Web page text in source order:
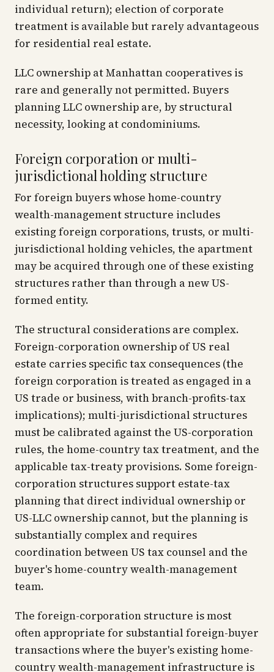
individual return); election of corporate
treatment is available but rarely advantageous
for residential real estate.
LLC ownership at Manhattan cooperatives is
rare and generally not permitted. Buyers
planning LLC ownership are, by structural
necessity, looking at condominiums.
Foreign corporation or multi-
jurisdictional holding structure
For foreign buyers whose home-country
wealth-management structure includes
existing foreign corporations, trusts, or multi-
jurisdictional holding vehicles, the apartment
may be acquired through one of these existing
structures rather than through a new US-
formed entity.
The structural considerations are complex.
Foreign-corporation ownership of US real
estate carries specific tax consequences (the
foreign corporation is treated as engaged in a
US trade or business, with branch-profits-tax
implications); multi-jurisdictional structures
must be calibrated against the US-corporation
rules, the home-country tax treatment, and the
applicable tax-treaty provisions. Some foreign-
corporation structures support estate-tax
planning that direct individual ownership or
US-LLC ownership cannot, but the planning is
substantially complex and requires
coordination between US tax counsel and the
buyer's home-country wealth-management
team.
The foreign-corporation structure is most
often appropriate for substantial foreign-buyer
transactions where the buyer's existing home-
country wealth-management infrastructure is